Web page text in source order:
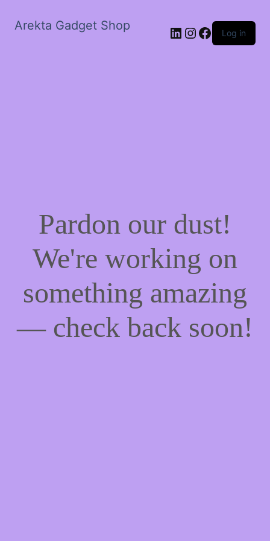
Arekta Gadget Shop LinkedIn
Instagram
Facebook
Log in
Pardon our dust!
We're working on
something amazing
— check back soon!